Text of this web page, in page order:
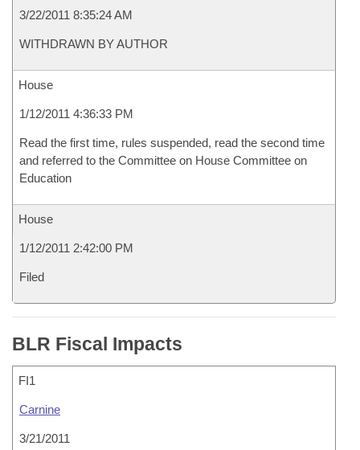
3/22/2011 8:35:24 AM
WITHDRAWN BY AUTHOR
House
1/12/2011 4:36:33 PM
Read the first time, rules suspended, read the second time
and referred to the Committee on House Committee on
Education
House
1/12/2011 2:42:00 PM
Filed
BLR Fiscal Impacts
FI1
Carnine
3/21/2011